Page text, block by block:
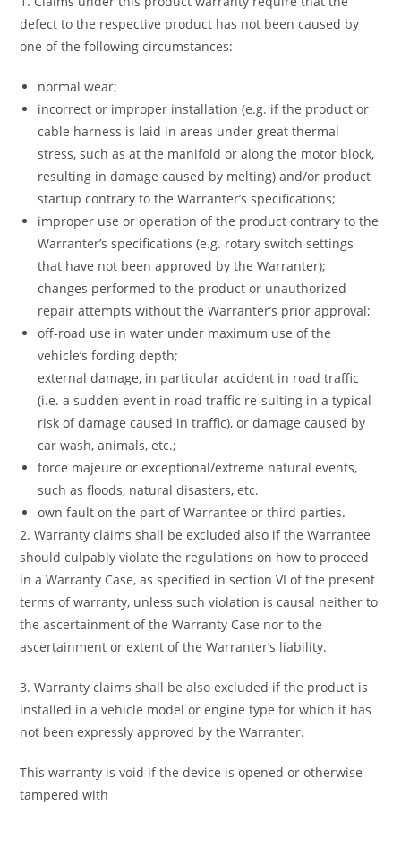
defect to the respective product has not been caused by
one of the following circumstances:
normal wear;
incorrect or improper installation (e.g. if the product or
cable harness is laid in areas under great thermal
stress, such as at the manifold or along the motor block,
resulting in damage caused by melting) and/or product
startup contrary to the Warranter’s specifications;
improper use or operation of the product contrary to the
Warranter’s specifications (e.g. rotary switch settings
that have not been approved by the Warranter);
changes performed to the product or unauthorized
repair attempts without the Warranter’s prior approval;
off-road use in water under maximum use of the
vehicle’s fording depth;
external damage, in particular accident in road traffic
(i.e. a sudden event in road traffic re-sulting in a typical
risk of damage caused in traffic), or damage caused by
car wash, animals, etc.;
force majeure or exceptional/extreme natural events,
such as floods, natural disasters, etc.
own fault on the part of Warrantee or third parties.
2. Warranty claims shall be excluded also if the Warrantee
should culpably violate the regulations on how to proceed
in a Warranty Case, as specified in section VI of the present
terms of warranty, unless such violation is causal neither to
the ascertainment of the Warranty Case nor to the
ascertainment or extent of the Warranter’s liability.
3. Warranty claims shall be also excluded if the product is
installed in a vehicle model or engine type for which it has
not been expressly approved by the Warranter.
This warranty is void if the device is opened or otherwise
tampered with